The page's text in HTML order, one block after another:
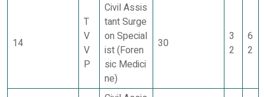
14
T
V
V
P
Civil Assis
tant Surge
on Special
ist (Foren
sic Medici
ne)
30
3
2
6
2